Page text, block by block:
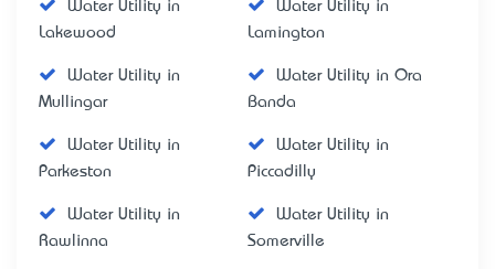
Water Utility in
Lakewood
Water Utility in
Lamington
Water Utility in
Mullingar
Water Utility in Ora
Banda
Water Utility in
Parkeston
Water Utility in
Piccadilly
Water Utility in
Rawlinna
Water Utility in
Somerville